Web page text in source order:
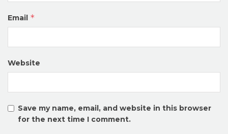
Email *
Website
Save my name, email, and website in this browser
for the next time I comment.